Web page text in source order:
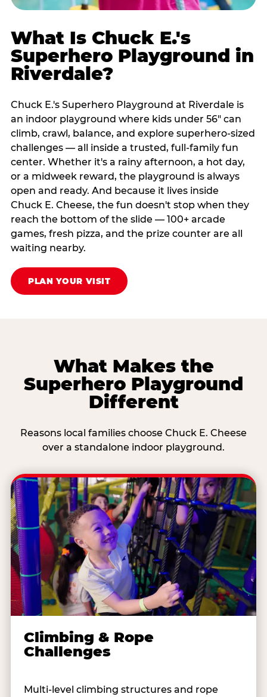
What Is Chuck E.'s
Superhero Playground in
Riverdale?
Chuck E.'s Superhero Playground at Riverdale is
an indoor playground where kids under 56" can
climb, crawl, balance, and explore superhero-sized
challenges — all inside a trusted, full-family fun
center. Whether it's a rainy afternoon, a hot day,
or a midweek reward, the playground is always
open and ready. And because it lives inside
Chuck E. Cheese, the fun doesn't stop when they
reach the bottom of the slide — 100+ arcade
games, fresh pizza, and the prize counter are all
waiting nearby.
PLAN YOUR VISIT
What Makes the
Superhero Playground
Different
Reasons local families choose Chuck E. Cheese
over a standalone indoor playground.
Climbing & Rope
Challenges
Multi-level climbing structures and rope